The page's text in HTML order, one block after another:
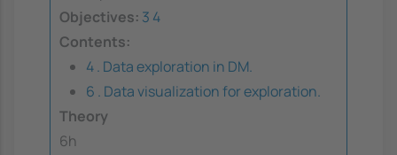
Objectives: 3 4
Contents:
4 . Data exploration in DM.
6 . Data visualization for exploration.
Theory
6h